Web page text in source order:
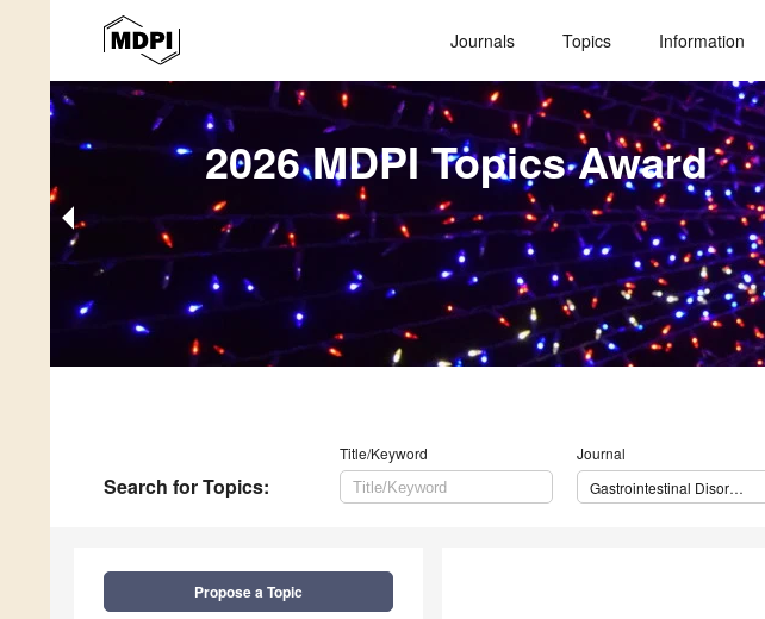
Journals Topics Information
2026 MDPI Topics Award
Search for Topics:
Title/Keyword
Journal
Gastrointestinal Disorders
Propose a Topic